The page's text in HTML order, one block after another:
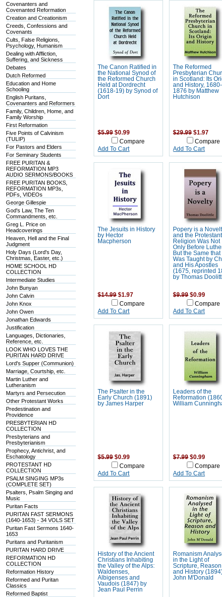
Covenanters and
Covenanted Reformation
Creation and Creationism
Creeds, Confessions and
Covenants
Cults, False Religions,
Psychology, Humanism
Dealing with Affliction,
Suffering, and Sickness
Debates
Dutch Reformed
Education and Home
Schooling
English Puritans,
Covenanters and Reformers
Family, Children, Home, and
Family Worship
First Reformation
Five Points of Calvinism
(TULIP)
For Pastors and Elders
For Seminary Students
FREE PURITAN &
REFORMATION MP3
AUDIO SERMONS/BOOKS
FREE PURITAN BOOKS,
REFORMATION MP3s,
PDFs, VIDEOs
George Gillespie
God's Law, The Ten
Commandments, etc.
Greg L. Price on
Headcoverings
Heaven, Hell and the Final
Judgment
Holy Days (Lord's Day,
Christmas, Easter, etc.)
HOME SCHOOL HD
COLLECTION
Intermediate Studies
John Bunyan
John Calvin
John Knox
John Owen
Jonathan Edwards
Justification
Languages, Dictionaries,
Reference, etc.
LOOK WHO LOVES THE
PURITAN HARD DRIVE
Lord's Supper (Communion)
Marriage, Courtship, etc.
Martin Luther and
Lutheranism
Martyrs and Persecution
Other Protestant Works
Predestination and
Providence
PRESBYTERIAN HD
COLLECTION
Presbyterians and
Presbyterianism
Prophecy, Antichrist, and
Eschatology
PROTESTANT HD
COLLECTION
PSALM SINGING MP3s
(COMPLETE SET)
Psalters, Psalm Singing and
Music
Puritan Facts
PURITAN FAST SERMONS
(1640-1653) - 34 VOLS SET
Puritan Fast Sermons 1640-
1653
Puritans and Puritanism
PURITAN HARD DRIVE
REFORMATION HD
COLLECTION
Reformation History
Reformed and Puritan
Classics
Reformed Baptist
The Canon Ratified in
the National Synod of
the Reformed Church
Held at Dordrecht
(1618-19) by Synod of
Dort
$5.99 $0.99
Compare
Add To Cart
The Reformed
Presbyterian
in Scotland: Its
and History, 1680-
1876 by Matthew
Hutchison
$29.99 $1.97
Compare
Add To Cart
The Jesuits in History
by Hector
Macpherson
$14.99 $1.97
Compare
Add To Cart
Popery is a
and the
Religion Was Not
Only Before
But the Same that
Was Taught by
and His Apostles
(1675, reprinted
by Thomas
$9.99 $0.99
Compare
Add To Cart
The Psalter in the
Early Church (1891)
by James Harper
$5.99 $0.99
Compare
Add To Cart
Leaders of the
Reformation
William
$7.99 $0.99
Compare
Add To Cart
History of the Ancient
Christians Inhabiting
the Valley of the Alps:
Waldenses,
Albigenses and
Vaudois (1847) by
Jean Paul Perrin
Romanism
in the Light of
Scripture,
and History
John M'Donald